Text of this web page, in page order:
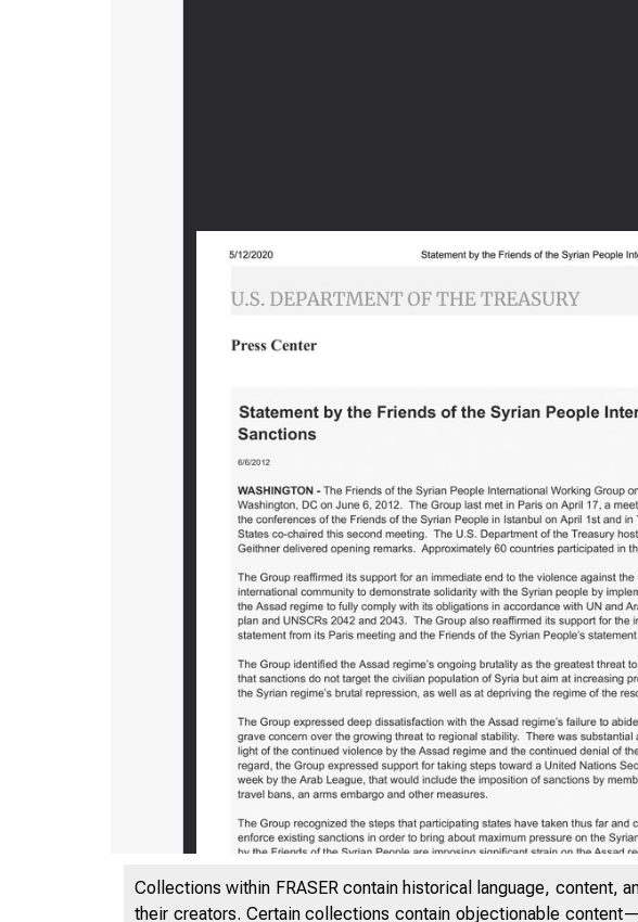
5/12/2020
Collections within FRASER contain historical language, content,
their creators. Certain collections contain objectionable